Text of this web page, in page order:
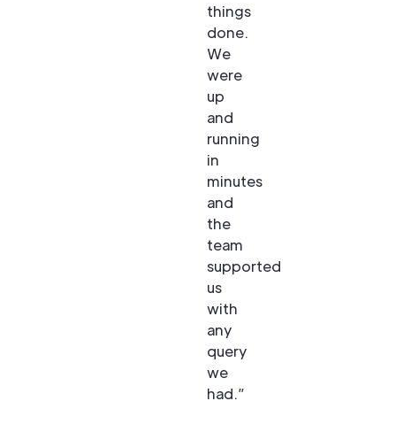
things
done.
We
were
up
and
running
in
minutes
and
the
team
supported
us
with
any
query
we
had.”